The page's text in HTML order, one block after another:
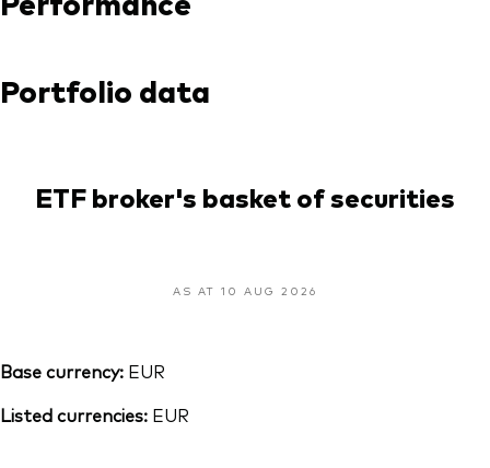
Portfolio data
ETF broker's basket of securities
AS AT 10 AUG 2026
Base currency: EUR
Listed currencies: EUR